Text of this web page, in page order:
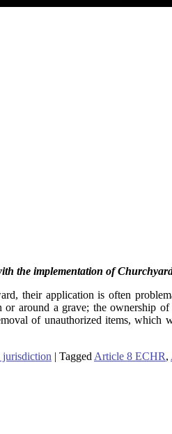
the implementation of
their application is often
around a grave; the ownership
of unauthorized items, which
jurisdiction | Tagged Article 8 ECHR,